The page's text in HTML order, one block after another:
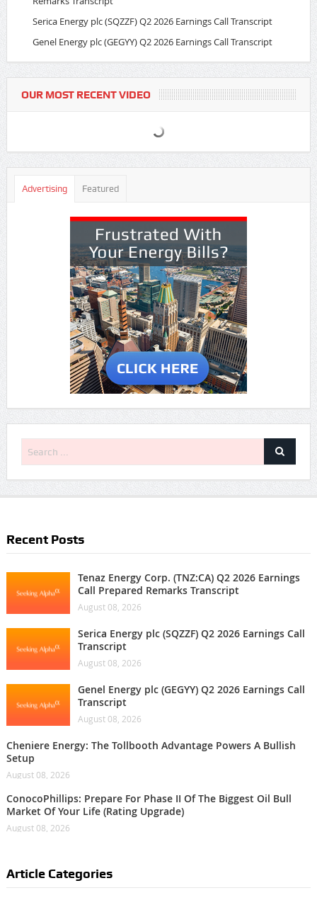
Serica Energy plc (SQZZF) Q2 2026 Earnings Call Transcript
Genel Energy plc (GEGYY) Q2 2026 Earnings Call Transcript
OUR MOST RECENT VIDEO
Advertising Featured
Recent Posts
Tenaz Energy Corp. (TNZ:CA) Q2 2026 Earnings
Call Prepared Remarks Transcript
August 08, 2026
Serica Energy plc (SQZZF) Q2 2026 Earnings Call
Transcript
August 08, 2026
Genel Energy plc (GEGYY) Q2 2026 Earnings Call
Transcript
August 08, 2026
Cheniere Energy: The Tollbooth Advantage Powers A Bullish
Setup
August 08, 2026
ConocoPhillips: Prepare For Phase II Of The Biggest Oil Bull
Market Of Your Life (Rating Upgrade)
August 08, 2026
Article Categories